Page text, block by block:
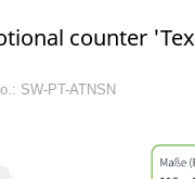
counter
SW-PT-ATNSN